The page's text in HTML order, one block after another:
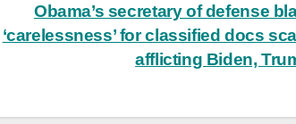
Obama’s secretary of defense
‘carelessness’ for classified docs
afflicting Biden,